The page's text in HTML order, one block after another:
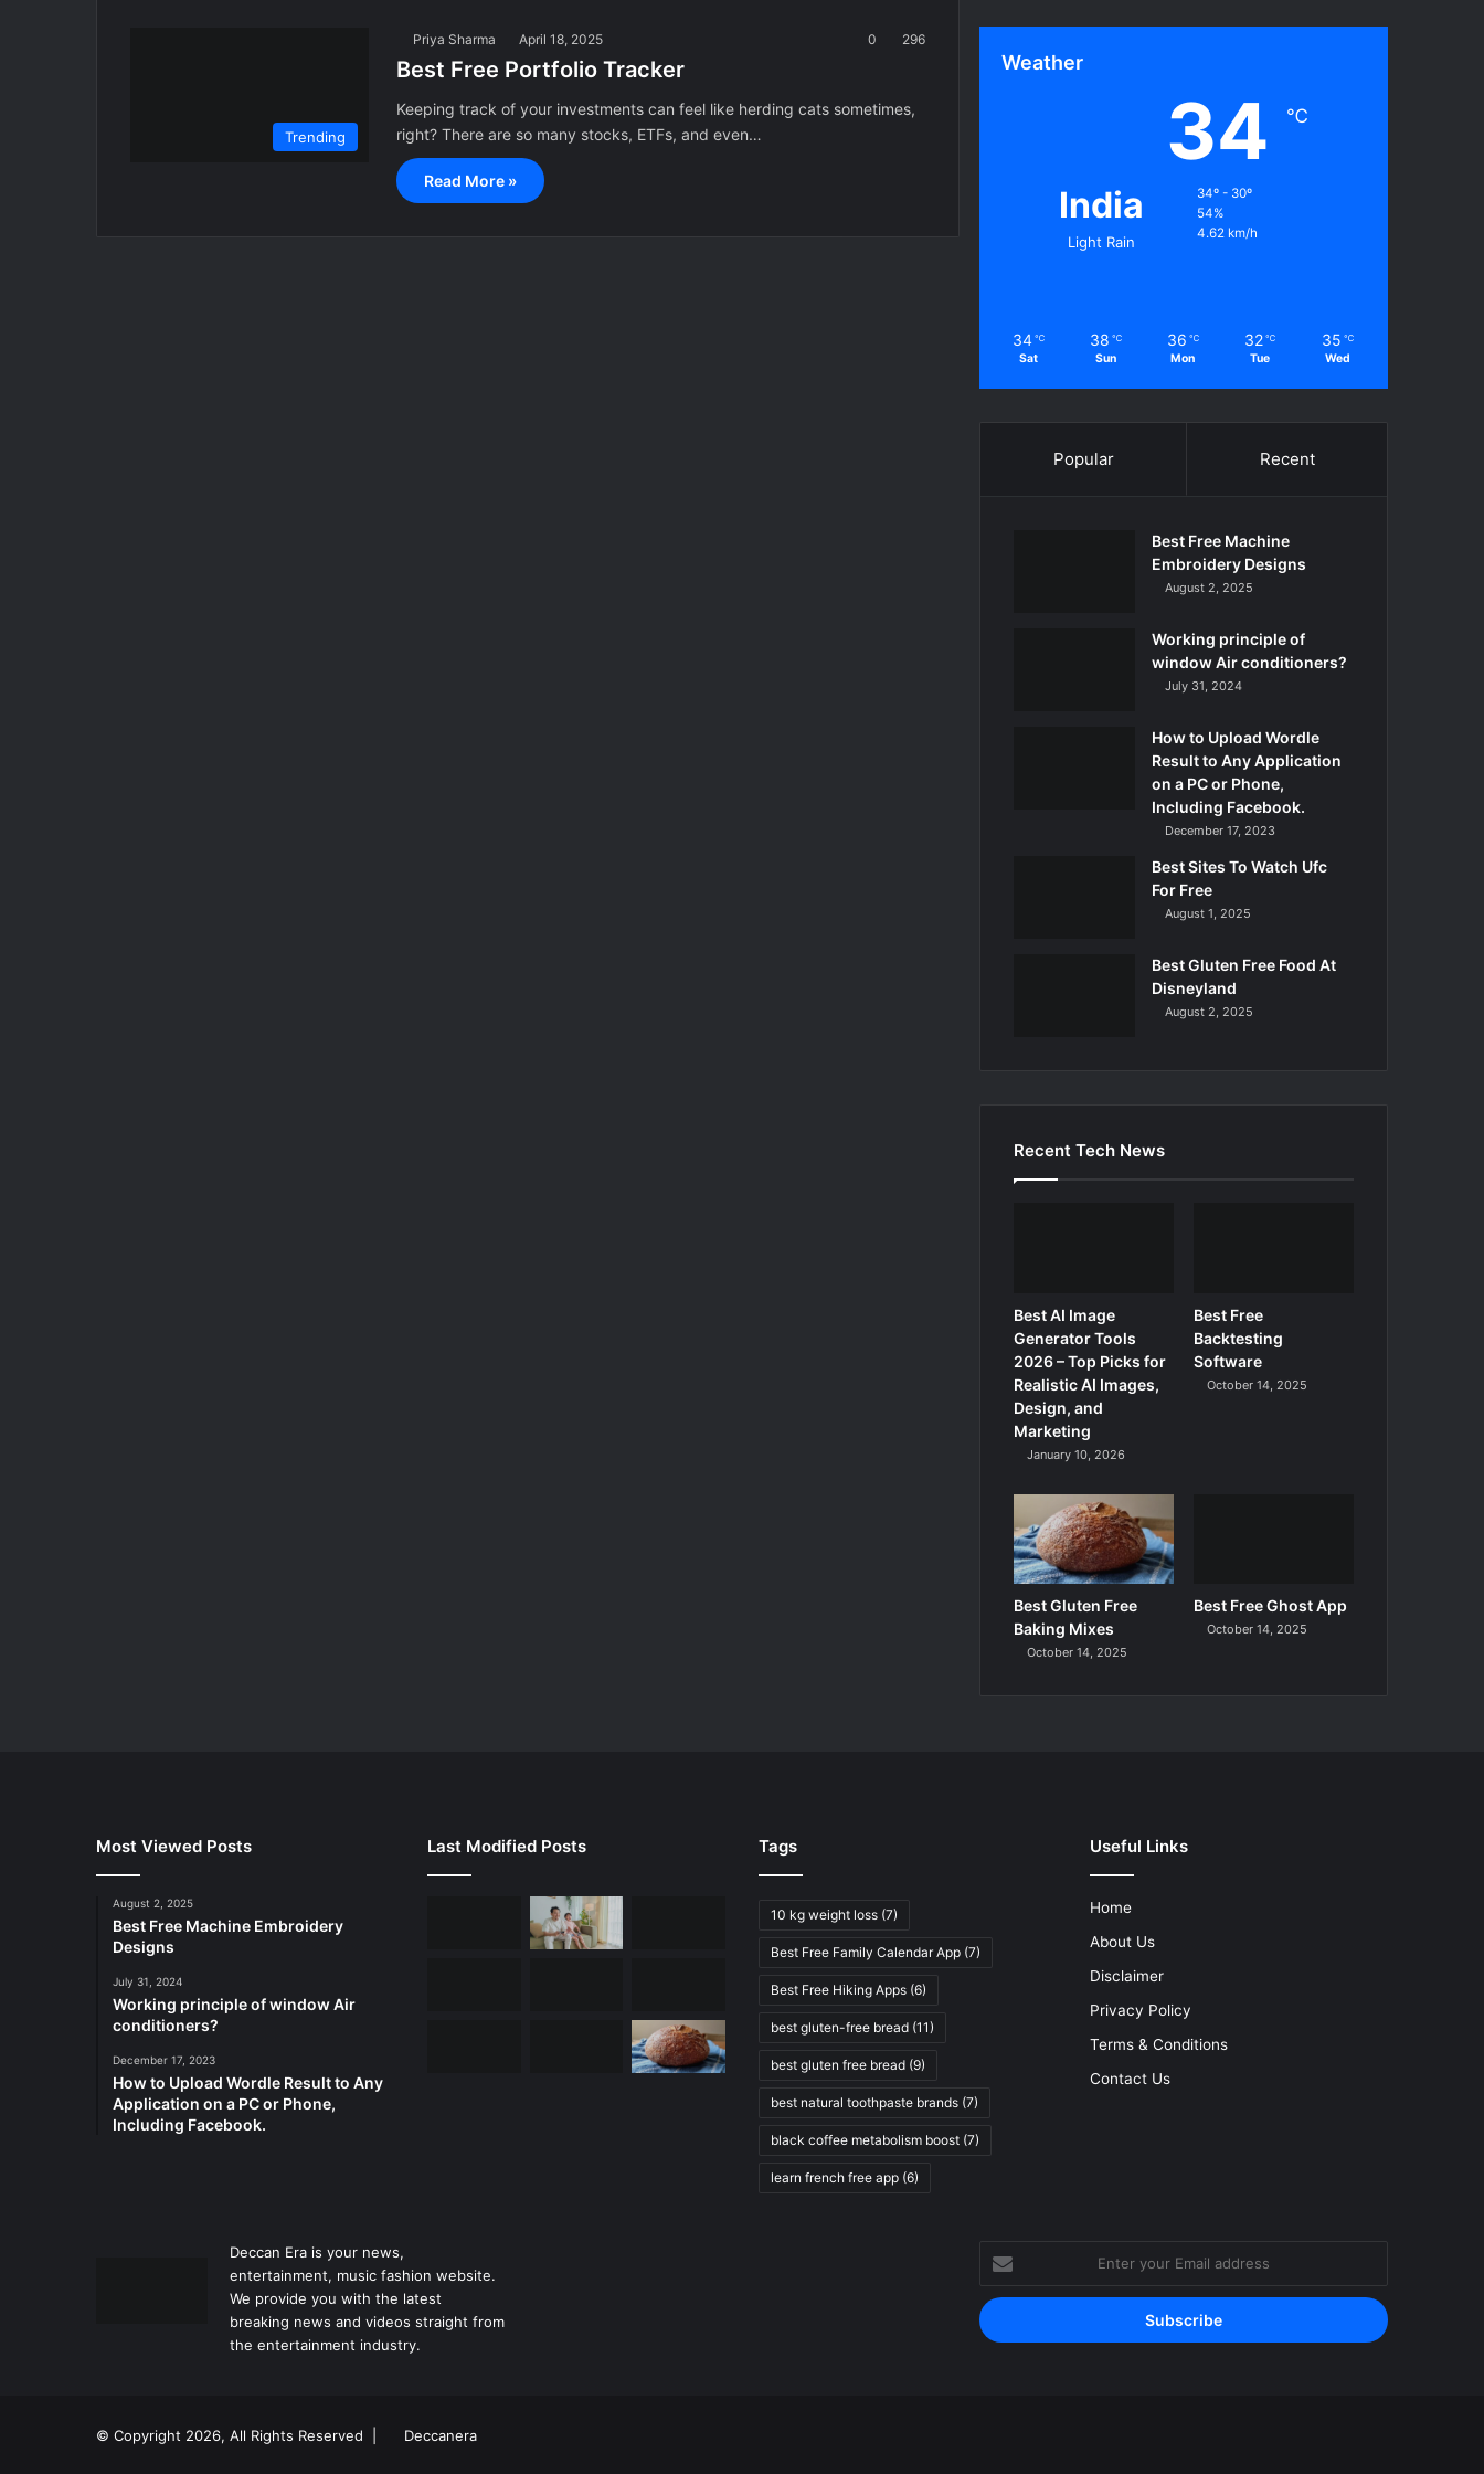
Trending
Priya Sharma April 18, 2025 0 296
Best Free Portfolio Tracker
Keeping track of your investments can feel like herding cats sometimes,
right? There are so many stocks, ETFs, and even…
Read More »
Weather
India
Light Rain
34 ℃
34º - 30º
54%
4.62 km/h
34 ℃
Sat
38 ℃
Sun
36 ℃
Mon
32 ℃
Tue
35 ℃
Wed
Popular Recent
Best Free Machine
Embroidery Designs
August 2, 2025
Working principle of
window Air conditioners?
July 31, 2024
How to Upload Wordle
Result to Any Application
on a PC or Phone,
Including Facebook.
December 17, 2023
Best Sites To Watch Ufc
For Free
August 1, 2025
Best Gluten Free Food At
Disneyland
August 2, 2025
Recent Tech News
Best AI Image
Generator Tools
2026 – Top Picks for
Realistic AI Images,
Design, and
Marketing
January 10, 2026
Best Free
Backtesting
Software
October 14, 2025
Best Gluten Free
Baking Mixes
October 14, 2025
Best Free Ghost App
October 14, 2025
Most Viewed Posts
August 2, 2025
Best Free Machine Embroidery
Designs
July 31, 2024
Working principle of window Air
conditioners?
December 17, 2023
How to Upload Wordle Result to Any
Application on a PC or Phone,
Including Facebook.
Last Modified Posts Tags
10 kg weight loss (7)
Best Free Family Calendar App (7)
Best Free Hiking Apps (6)
best gluten-free bread (11)
best gluten free bread (9)
best natural toothpaste brands (7)
black coffee metabolism boost (7)
learn french free app (6)
Useful Links
Home
About Us
Disclaimer
Privacy Policy
Terms & Conditions
Contact Us
Deccan Era is your news,
entertainment, music fashion website.
We provide you with the latest
breaking news and videos straight from
the entertainment industry.
Enter
your
Email
address
© Copyright 2026, All Rights Reserved | Deccanera